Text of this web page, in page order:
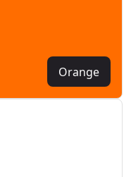
Orange